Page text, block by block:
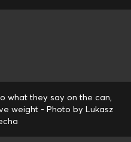
what they say on the can,
weight - Photo by Lukasz